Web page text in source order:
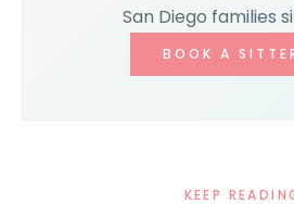
San Diego families
BOOK A
KEEP